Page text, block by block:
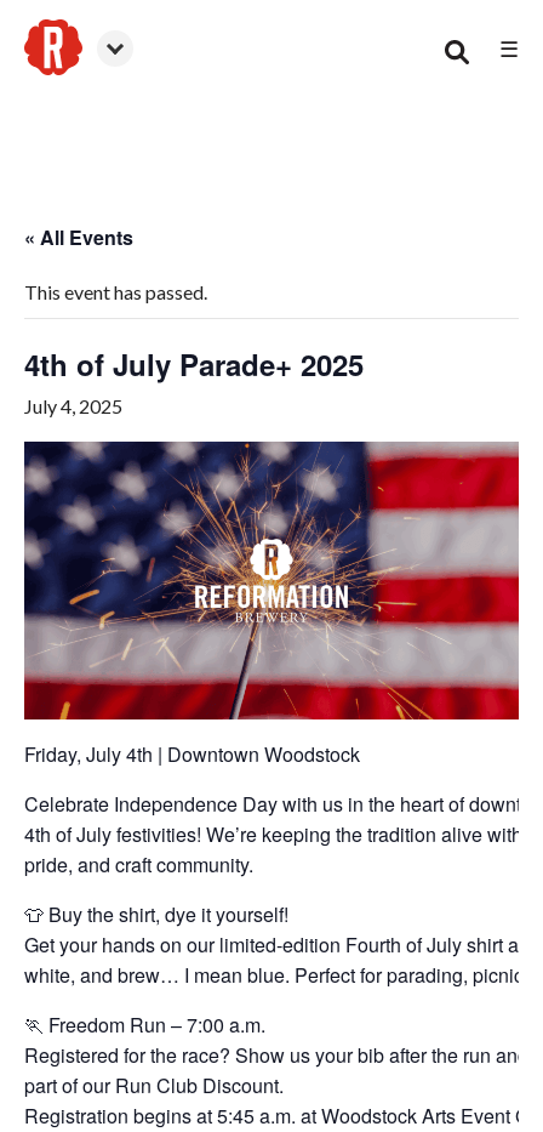
☰
« All Events
This event has passed.
4th of July Parade+ 2025
July 4, 2025
Friday, July 4th | Downtown Woodstock
Celebrate Independence Day with us in the heart of
4th of July festivities! We’re keeping the tradition alive with
pride, and craft community.
👕 Buy the shirt, dye it yourself!
Get your hands on our limited-edition Fourth of July shirt
white, and brew… I mean blue. Perfect for parading,
🏃 Freedom Run – 7:00 a.m.
Registered for the race? Show us your bib after the run and
part of our Run Club Discount.
Registration begins at 5:45 a.m. at Woodstock Arts Event